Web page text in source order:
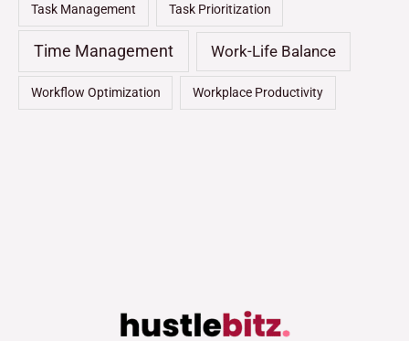
Task Management Task Prioritization
Time Management Work-Life Balance
Workflow Optimization Workplace Productivity